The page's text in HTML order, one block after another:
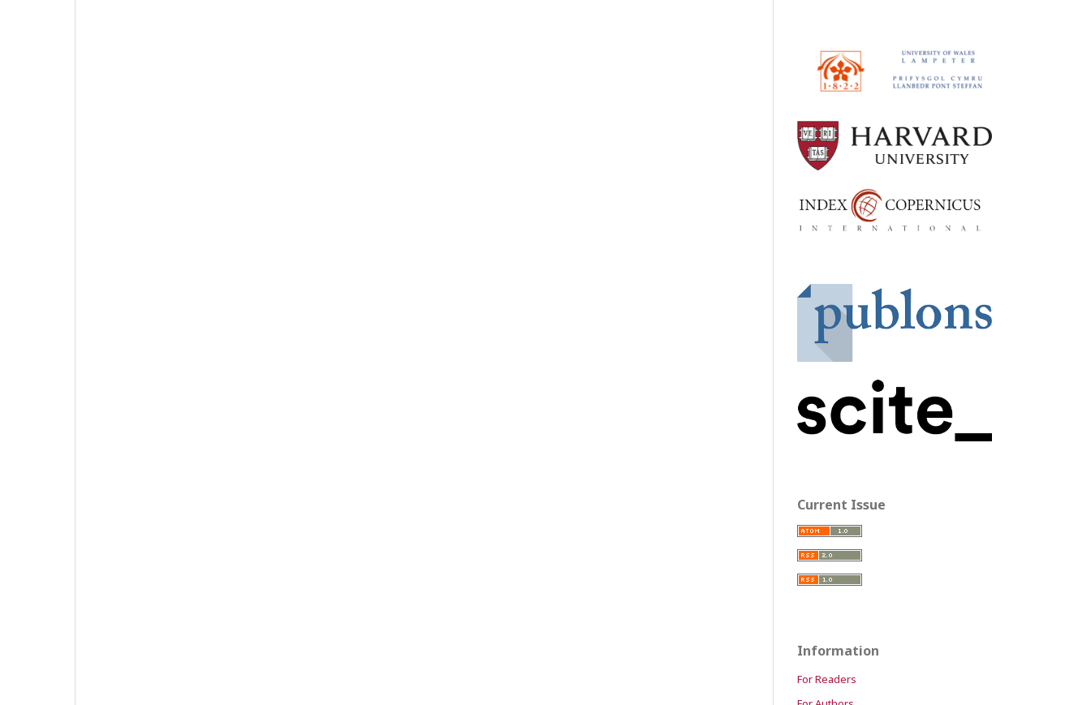
Current Issue
Information
For Readers